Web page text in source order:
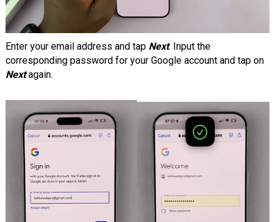
Enter your email address and tap Next. Input the
corresponding password for your Google account and tap on
Nextagain.